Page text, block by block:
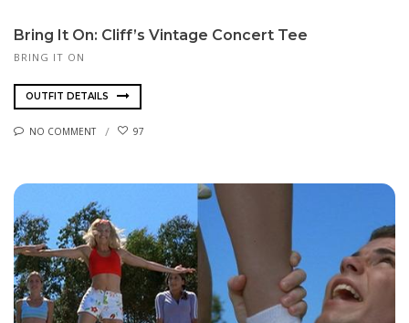
Bring It On: Cliff’s Vintage Concert Tee
BRING IT ON
OUTFIT DETAILS
NO COMMENT 97